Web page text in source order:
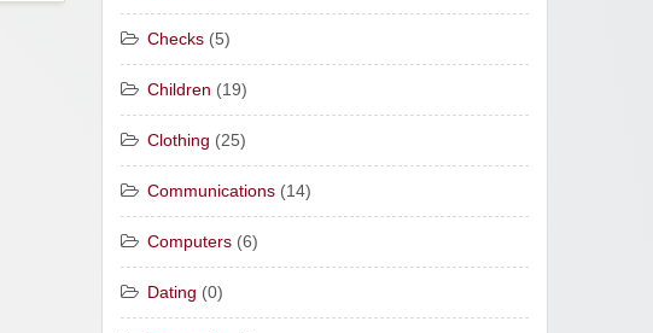
Checks (5)
Children (19)
Clothing (25)
Communications (14)
Computers (6)
Dating (0)